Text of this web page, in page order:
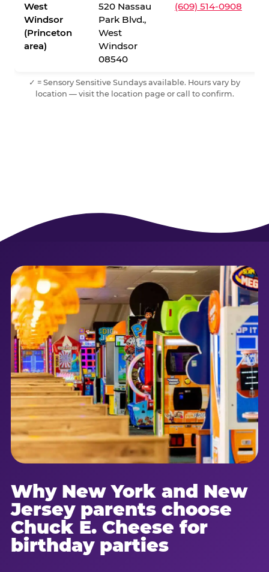
West
Windsor
(Princeton
area)
520 Nassau
Park Blvd.,
West
Windsor
08540
(609) 514-0908
✓ = Sensory Sensitive Sundays available. Hours vary by
location — visit the location page or call to confirm.
Why New York and New
Jersey parents choose
Chuck E. Cheese for
birthday parties